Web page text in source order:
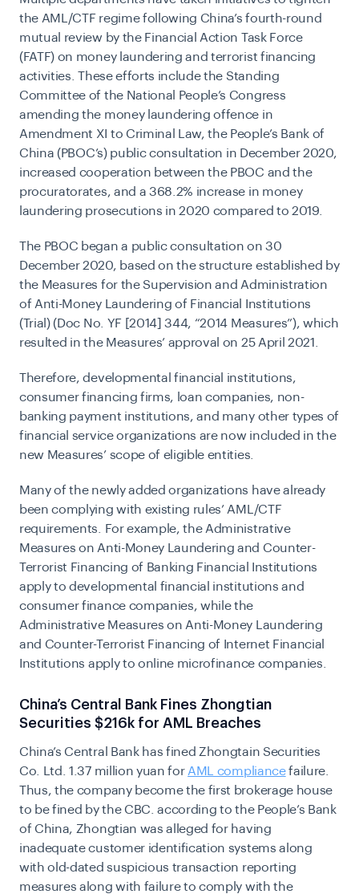
the AML/CTF regime following China’s fourth-round
mutual review by the Financial Action Task Force
(FATF) on money laundering and terrorist financing
activities. These efforts include the Standing
Committee of the National People’s Congress
amending the money laundering offence in
Amendment XI to Criminal Law, the People’s Bank of
China (PBOC’s) public consultation in December 2020,
increased cooperation between the PBOC and the
procuratorates, and a 368.2% increase in money
laundering prosecutions in 2020 compared to 2019.
The PBOC began a public consultation on 30
December 2020, based on the structure established by
the Measures for the Supervision and Administration
of Anti-Money Laundering of Financial Institutions
(Trial) (Doc No. YF [2014] 344, “2014 Measures”), which
resulted in the Measures’ approval on 25 April 2021.
Therefore, developmental financial institutions,
consumer financing firms, loan companies, non-
banking payment institutions, and many other types of
financial service organizations are now included in the
new Measures’ scope of eligible entities.
Many of the newly added organizations have already
been complying with existing rules’ AML/CTF
requirements. For example, the Administrative
Measures on Anti-Money Laundering and Counter-
Terrorist Financing of Banking Financial Institutions
apply to developmental financial institutions and
consumer finance companies, while the
Administrative Measures on Anti-Money Laundering
and Counter-Terrorist Financing of Internet Financial
Institutions apply to online microfinance companies.
China’s Central Bank Fines Zhongtian
Securities $216k for AML Breaches
China’s Central Bank has fined Zhongtain Securities
Co. Ltd. 1.37 million yuan for AML compliancefailure.
Thus, the company become the first brokerage house
to be fined by the CBC. according to the People’s Bank
of China, Zhongtian was alleged for having
inadequate customer identification systems along
with old-dated suspicious transaction reporting
measures along with failure to comply with the